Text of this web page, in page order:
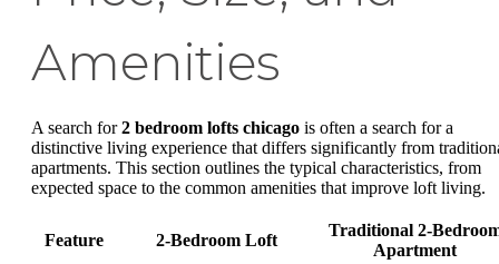
Amenities
A search for2 bedroom lofts chicago is often a search for a
distinctive living experience that differs significantly from
apartments. This section outlines the typical characteristics, from
expected space to the common amenities that improve loft living.
Feature 2-Bedroom Loft
Traditional 2-
Apartment